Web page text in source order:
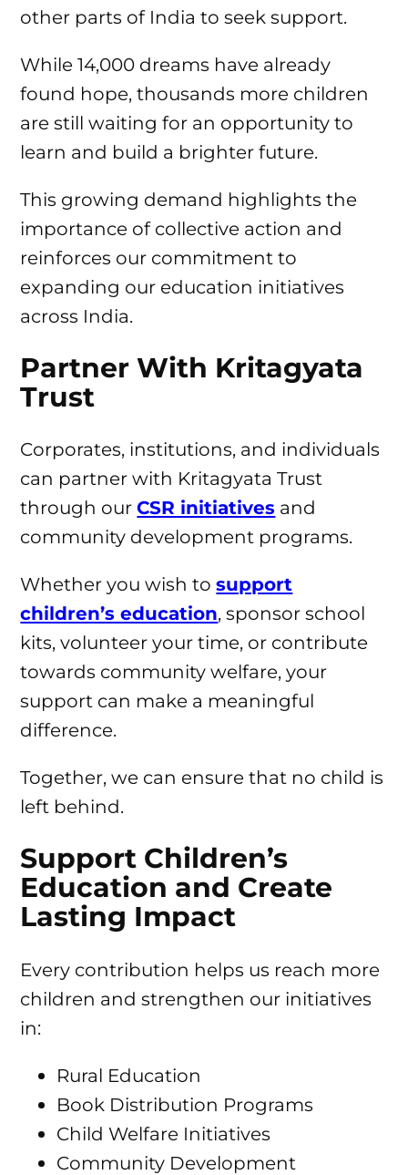
other parts of India to seek support.
While 14,000 dreams have already
found hope, thousands more children
are still waiting for an opportunity to
learn and build a brighter future.
This growing demand highlights the
importance of collective action and
reinforces our commitment to
expanding our education initiatives
across India.
Partner With Kritagyata
Trust
Corporates, institutions, and individuals
can partner with Kritagyata Trust
through ourCSR initiatives and
community development programs.
Whether you wish tosupport
children’s education, sponsor school
kits, volunteer your time, or contribute
towards community welfare, your
support can make a meaningful
difference.
Together, we can ensure that no child is
left behind.
Support Children’s
Education and Create
Lasting Impact
Every contribution helps us reach more
children and strengthen our initiatives
in:
Rural Education
Book Distribution Programs
Child Welfare Initiatives
Community Development